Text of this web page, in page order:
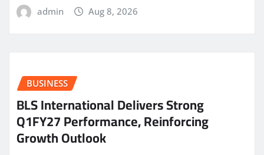
admin Aug 8, 2026
BUSINESS
BLS International Delivers Strong
Q1FY27 Performance, Reinforcing
Growth Outlook